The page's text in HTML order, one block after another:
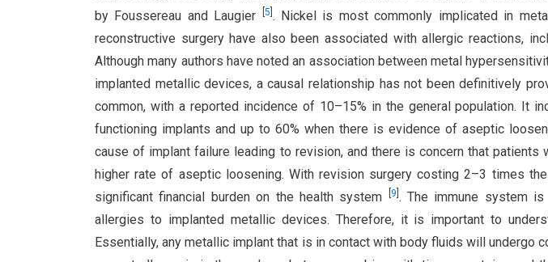
by Foussereau and Laugier
5 . Nickel is most commonly implicated in
reconstructive surgery have also been associated with allergic reactions,
Although many authors have noted an association between metal
implanted metallic devices, a causal relationship has not been definitively
common, with a reported incidence of 10–15% in the general population. It
functioning implants and up to 60% when there is evidence of aseptic
cause of implant failure leading to revision, and there is concern that
higher rate of aseptic loosening. With revision surgery costing 2–3 times
significant financial burden on the health system
9 . The immune system
allergies to implanted metallic devices. Therefore, it is important to
Essentially, any metallic implant that is in contact with body fluids will undergo